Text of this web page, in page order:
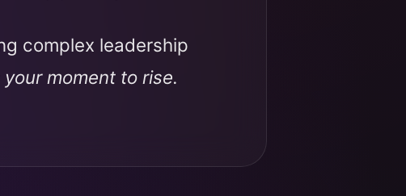
complex leadership
moment to rise.